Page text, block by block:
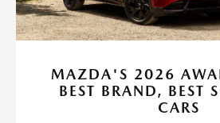
MAZDA'S 2026
BEST BRAND, BEST
CARS